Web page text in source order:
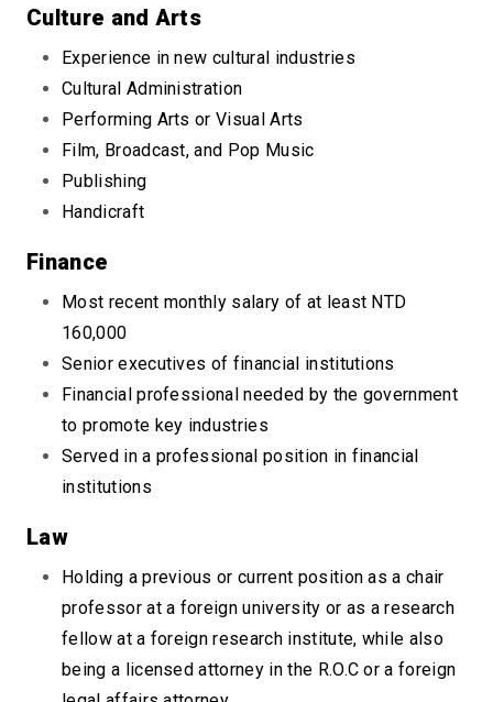
Culture and Arts
Experience in new cultural industries
Cultural Administration
Performing Arts or Visual Arts
Film, Broadcast, and Pop Music
Publishing
Handicraft
Finance
Most recent monthly salary of at least NTD
160,000
Senior executives of financial institutions
Financial professional needed by the government
to promote key industries
Served in a professional position in financial
institutions
Law
Holding a previous or current position as a chair
professor at a foreign university or as a research
fellow at a foreign research institute, while also
being a licensed attorney in the R.O.C or a foreign